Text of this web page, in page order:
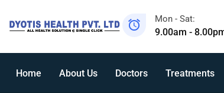
Mon - Sat:
9.00am -
Home About Us Doctors Treatments